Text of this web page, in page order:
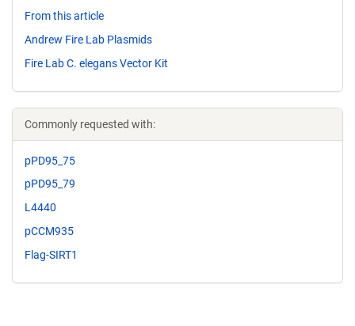
From this article
Andrew Fire Lab Plasmids
Fire Lab C. elegans Vector Kit
Commonly requested with:
pPD95_75
pPD95_79
L4440
pCCM935
Flag-SIRT1